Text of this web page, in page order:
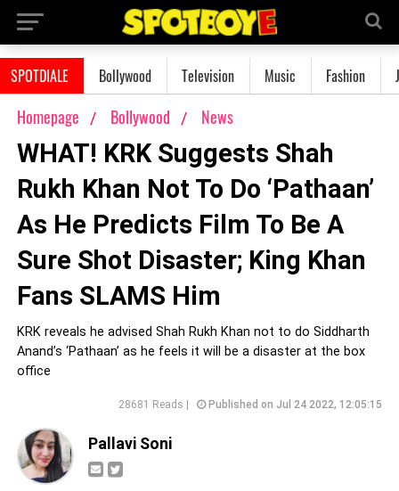
SPOTDIALE Bollywood Television Music Fashion
Homepage Bollywood News
WHAT! KRK Suggests Shah
Rukh Khan Not To Do ‘Pathaan’
As He Predicts Film To Be A
Sure Shot Disaster; King Khan
Fans SLAMS Him
KRK reveals he advised Shah Rukh Khan not to do Siddharth
Anand’s ‘Pathaan’ as he feels it will be a disaster at the box
office
28681 Reads | Published on Jul 24 2022, 12:05:15
Pallavi Soni